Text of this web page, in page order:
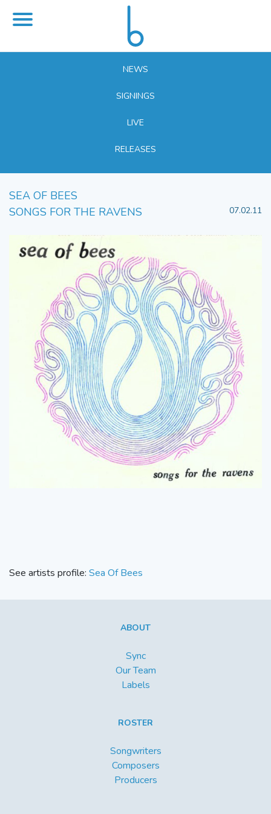
NEWS
SIGNINGS
LIVE
RELEASES
SEA OF BEES
SONGS FOR THE RAVENS
07.02.11
See artists profile: Sea Of Bees
ABOUT
Sync
Our Team
Labels
ROSTER
Songwriters
Composers
Producers